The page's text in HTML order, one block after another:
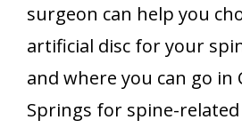
surgeon can help you
artificial disc for your
and where you can go in
Springs for spine-